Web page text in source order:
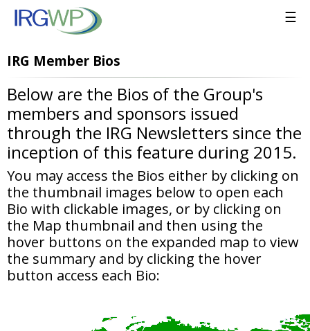
☰
IRG Member Bios
Below are the Bios of the Group's
members and sponsors issued
through the IRG Newsletters since the
inception of this feature during 2015.
You may access the Bios either by clicking on
the thumbnail images below to open each
Bio with clickable images, or by clicking on
the Map thumbnail and then using the
hover buttons on the expanded map to view
the summary and by clicking the hover
button access each Bio: